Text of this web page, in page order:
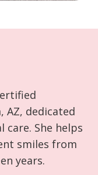
AZ, dedicated
She helps
smiles from
years.